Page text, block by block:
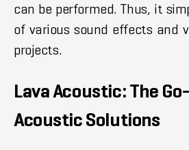
can be performed. Thus, it
of various sound effects and
projects.
Lava Acoustic: The
Acoustic Solutions